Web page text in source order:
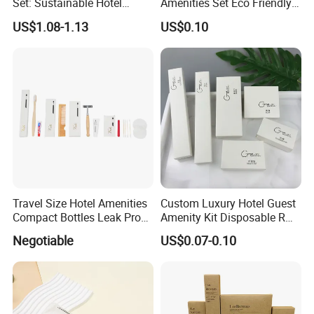
Set: Sustainable Hotel
Toothbrush, Hotel
Shampoo, Hotel Soap, Hotel
US$1.08-1.13
Amenities Set Eco Friendly
Toiletries 01
US$0.10
Travel Size Hotel Amenities
Compact Bottles Leak Proof
Design Perfect for Guest
Negotiable
Custom Luxury Hotel Guest
Amenity Kit Disposable R
Hotel Aminities Amenities
Set
US$0.07-0.10